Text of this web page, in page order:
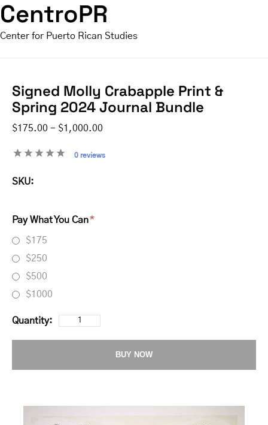
CentroPR
Center for Puerto Rican Studies
Signed Molly Crabapple Print &
Spring 2024 Journal Bundle
$175.00 - $1,000.00
0 reviews
SKU:
Pay What You Can
$175
$250
$500
$1000
Quantity:
BUY NOW